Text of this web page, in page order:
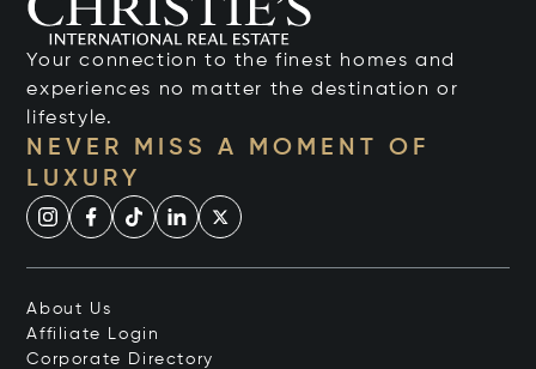
Your connection to the finest homes and
experiences no matter the destination or
lifestyle.
NEVER MISS A MOMENT OF
LUXURY
About Us
Affiliate Login
Corporate Directory